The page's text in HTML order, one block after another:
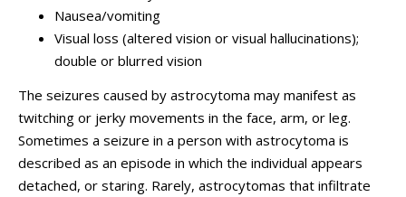
Nausea/vomiting
Visual loss (altered vision or visual hallucinations);
double or blurred vision
The seizures caused by astrocytoma may manifest as
twitching or jerky movements in the face, arm, or leg.
Sometimes a seizure in a person with astrocytoma is
described as an episode in which the individual appears
detached, or staring. Rarely, astrocytomas that infiltrate